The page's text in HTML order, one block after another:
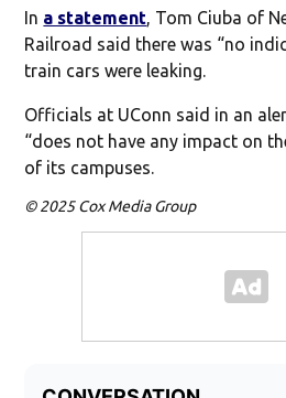
In a statement, Tom Ciuba of
Railroad said there was “no
train cars were leaking.
Officials at UConn said in an
“does not have any impact on
of its campuses.
© 2025 Cox Media Group